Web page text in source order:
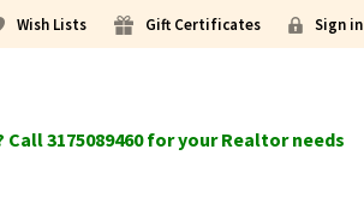
Wish Lists Gift Certificates Sign in
Call 3175089460 for your Realtor needs